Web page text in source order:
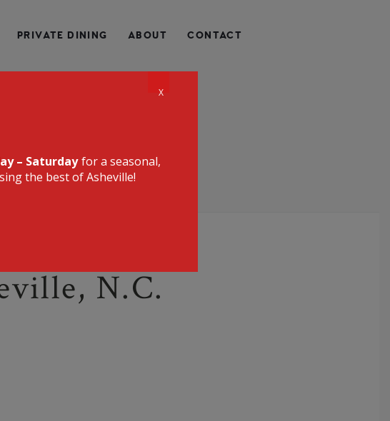
PLACE RESTAURANT
IS EQUALLY HEALTHY, LOCALLY SOURCED, UNIQUE, AND
PRIVATE DINING
ABOUT CONTACT
N.C.
– Saturdayfor a seasonal,
the best of Asheville!
X